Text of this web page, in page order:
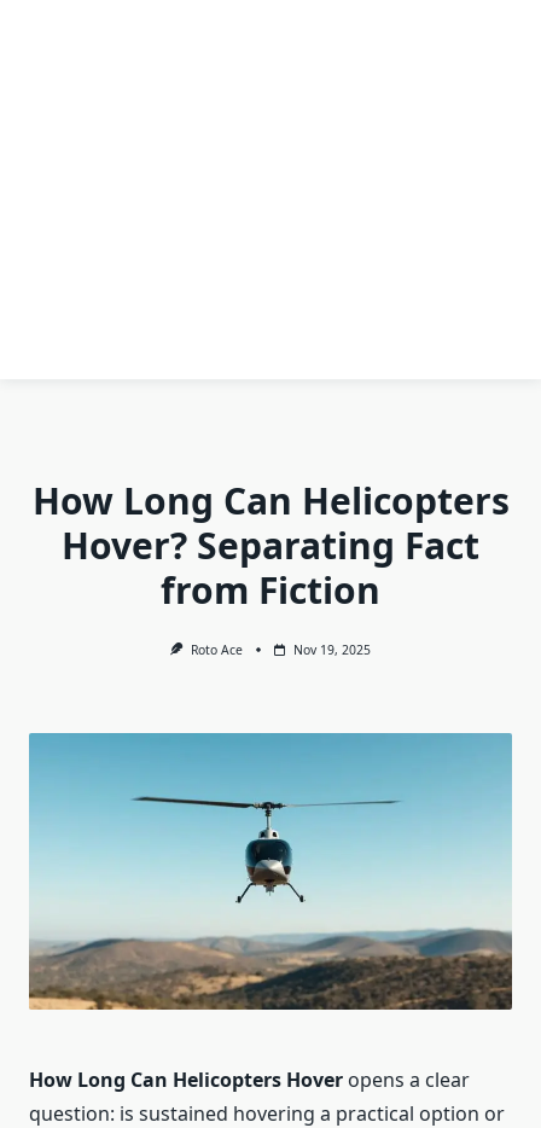
How Long Can Helicopters
Hover? Separating Fact
from Fiction
Roto Ace Nov 19, 2025
How Long Can Helicopters Hover opens a clear
question: is sustained hovering a practical option or